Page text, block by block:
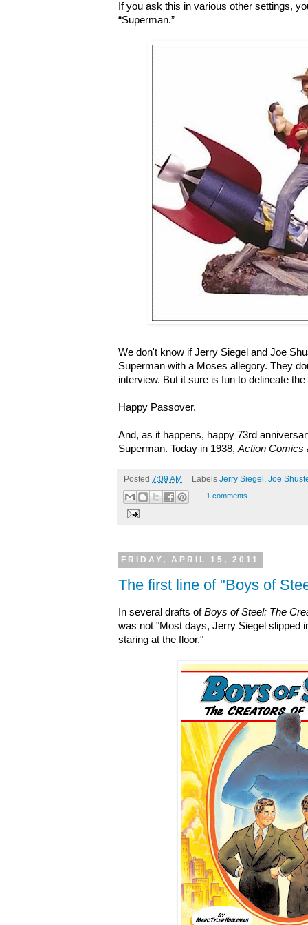
If you ask this in various other settings,
“Superman.”
We don't know if Jerry Siegel and Joe
Superman with a Moses allegory. They
interview. But it sure is fun to delineate
Happy Passover.
And, as it happens, happy 73rd
Superman. Today in 1938,Action Comics
Posted 7:09 AM Labels Jerry Siegel , Joe
1 comments
FRIDAY, APRIL 15, 2011
The first line of "Boys of
In several drafts ofBoys of Steel: The
was not "Most days, Jerry Siegel slipped
staring at the floor."